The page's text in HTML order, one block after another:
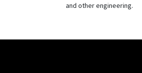
and other engineering.